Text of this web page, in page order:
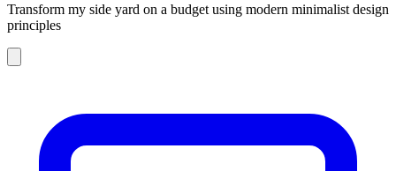
Transform my side yard on a budget using modern minimalist design
principles